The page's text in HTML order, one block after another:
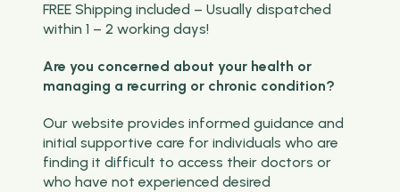
FREE Shipping included – Usually dispatched
within 1 – 2 working days!
Are you concerned about your health or
managing a recurring or chronic condition?
Our website provides informed guidance and
initial supportive care for individuals who are
finding it difficult to access their doctors or
who have not experienced desired